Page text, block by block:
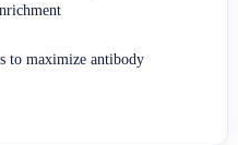
to maximize antibody